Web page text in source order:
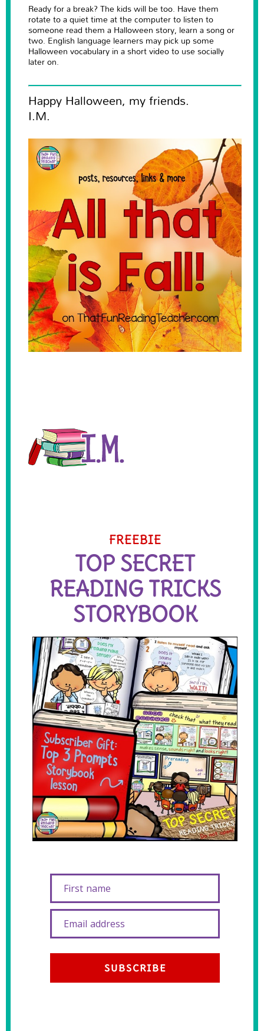
Ready for a break? The kids will be too. Have them
rotate to a quiet time at the computer to listen to
someone read them a Halloween story, learn a song or
two. English language learners may pick up some
Halloween vocabulary in a short video to use socially
later on.
Happy Halloween, my friends.
I.M.
FREEBIE
TOP SECRET
READING TRICKS
STORYBOOK
First name
Email address
SUBSCRIBE